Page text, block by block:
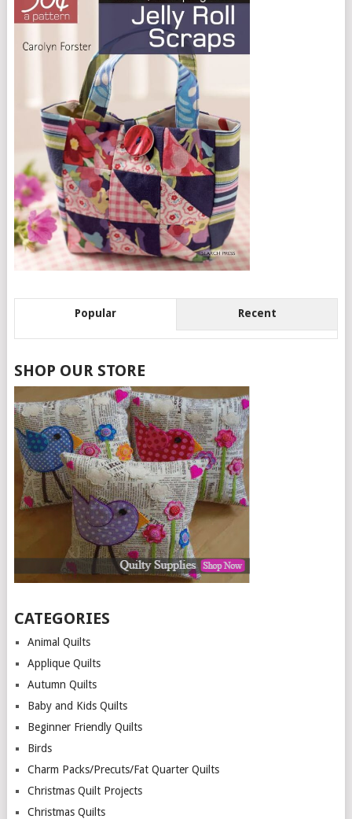
Popular Recent
SHOP OUR STORE
CATEGORIES
Animal Quilts
Applique Quilts
Autumn Quilts
Baby and Kids Quilts
Beginner Friendly Quilts
Birds
Charm Packs/Precuts/Fat Quarter Quilts
Christmas Quilt Projects
Christmas Quilts